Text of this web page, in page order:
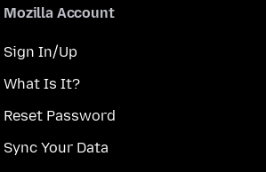
Mozilla Account
Sign In/Up
What Is It?
Reset Password
Sync Your Data